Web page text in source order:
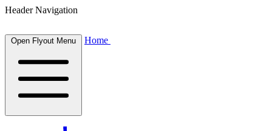
Header Navigation
Open Flyout Menu Home